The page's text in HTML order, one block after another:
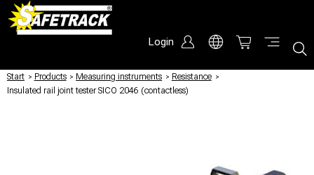
Login
Start / Products / Measuring instruments / Resistance /
Insulated rail joint tester SICO 2046 (contactless)